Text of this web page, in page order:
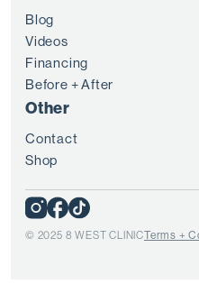
Blog
Videos
Financing
Before + After
Other
Contact
Shop
© 2025 8 WEST CLINICTerms +